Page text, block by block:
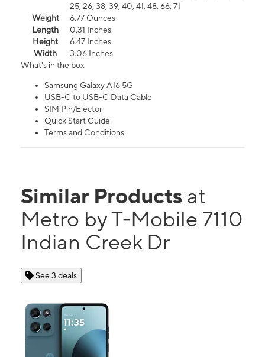
25, 26, 38, 39, 40, 41, 48, 66, 71
Weight
6.77 Ounces
Length
0.31 Inches
Height
6.47 Inches
Width
3.06 Inches
What's in the box
Samsung Galaxy A16 5G
USB-C to USB-C Data Cable
SIM Pin/Ejector
Quick Start Guide
Terms and Conditions
Similar Products at
Metro by T-Mobile 7110
Indian Creek Dr
See 3 deals